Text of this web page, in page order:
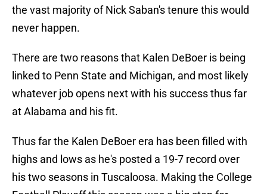
the vast majority of Nick Saban's tenure this would
never happen.
There are two reasons that Kalen DeBoer is being
linked to Penn State and Michigan, and most likely
whatever job opens next with his success thus far
at Alabama and his fit.
Thus far the Kalen DeBoer era has been filled with
highs and lows as he's posted a 19-7 record over
his two seasons in Tuscaloosa. Making the College